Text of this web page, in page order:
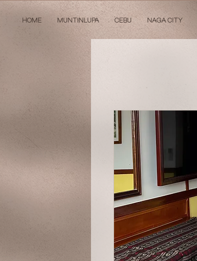
HOME MUNTINLUPA CEBU NAGA CITY